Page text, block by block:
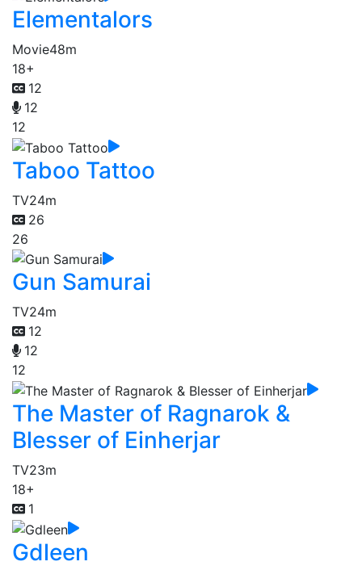
Elementalors
Movie48m
18+
12
12
12
Taboo Tattoo
TV24m
26
26
Gun Samurai
TV24m
12
12
12
The Master of Ragnarok &
Blesser of Einherjar
TV23m
18+
1
Gdleen